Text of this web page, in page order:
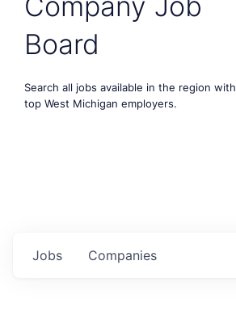
Board
Search all jobs available in the region with
top West Michigan employers.
Jobs Companies